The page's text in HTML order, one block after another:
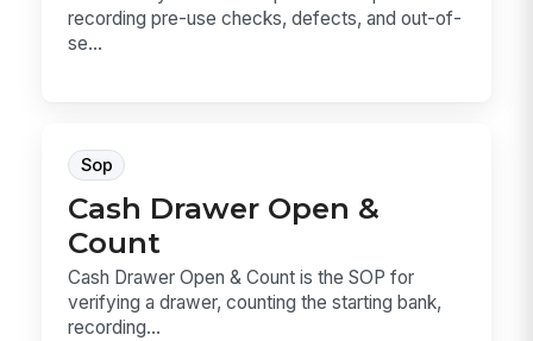
recording pre-use checks, defects, and out-of-
se...
Sop
Cash Drawer Open &
Count
Cash Drawer Open & Count is the SOP for
verifying a drawer, counting the starting bank,
recording...